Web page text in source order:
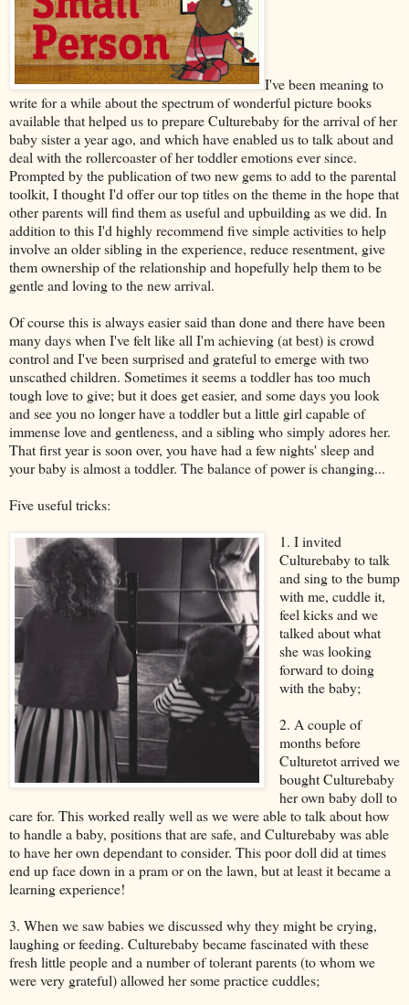
I've been meaning to
write for a while about the spectrum of wonderful picture books
available that helped us to prepare Culturebaby for the arrival of her
baby sister a year ago, and which have enabled us to talk about and
deal with the rollercoaster of her toddler emotions ever since.
Prompted by the publication of two new gems to add to the parental
toolkit, I thought I'd offer our top titles on the theme in the hope that
other parents will find them as useful and upbuilding as we did. In
addition to this I'd highly recommend five simple activities to help
involve an older sibling in the experience, reduce resentment, give
them ownership of the relationship and hopefully help them to be
gentle and loving to the new arrival.
Of course this is always easier said than done and there have been
many days when I've felt like all I'm achieving (at best) is crowd
control and I've been surprised and grateful to emerge with two
unscathed children. Sometimes it seems a toddler has too much
tough love to give; but it does get easier, and some days you look
and see you no longer have a toddler but a little girl capable of
immense love and gentleness, and a sibling who simply adores her.
That first year is soon over, you have had a few nights' sleep and
your baby is almost a toddler. The balance of power is changing...
Five useful tricks:
1. I invited
Culturebaby to talk
and sing to the bump
with me, cuddle it,
feel kicks and we
talked about what
she was looking
forward to doing
with the baby;
2. A couple of
months before
Culturetot arrived we
bought Culturebaby
her own baby doll to
care for. This worked really well as we were able to talk about how
to handle a baby, positions that are safe, and Culturebaby was able
to have her own dependant to consider. This poor doll did at times
end up face down in a pram or on the lawn, but at least it became a
learning experience!
3. When we saw babies we discussed why they might be crying,
laughing or feeding. Culturebaby became fascinated with these
fresh little people and a number of tolerant parents (to whom we
were very grateful) allowed her some practice cuddles;